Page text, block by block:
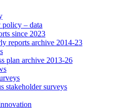
policy – data
since 2023
reports archive 2014-23
plan archive 2013-26
stakeholder surveys